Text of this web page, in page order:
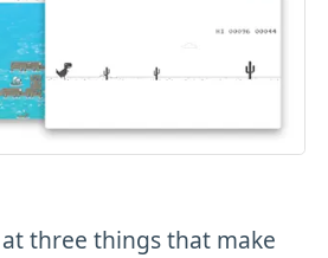
three things that make